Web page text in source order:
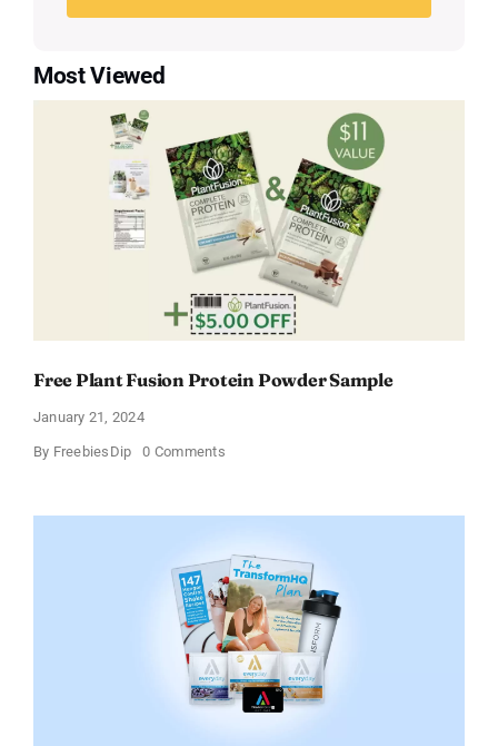
Most Viewed
Free Plant Fusion Protein Powder Sample
January 21, 2024
By FreebiesDip 0 Commentson
Protein